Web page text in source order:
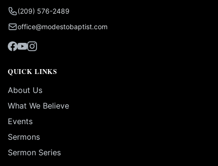
(209) 576-2489
office@modestobaptist.com
QUICK LINKS
About Us
What We Believe
Events
Sermons
Sermon Series